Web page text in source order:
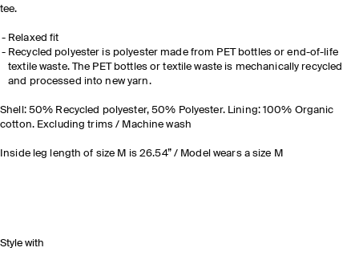
tee.
Relaxed fit
Recycled polyester is polyester made from PET bottles or end-of-life
textile waste. The PET bottles or textile waste is mechanically recycled
and processed into new yarn.
Shell: 50% Recycled polyester, 50% Polyester. Lining: 100% Organic
cotton. Excluding trims / Machine wash
Inside leg length of size M is 26.54” / Model wears a size M
Style with